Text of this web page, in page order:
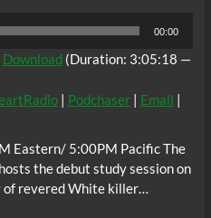
00:00
Download (Duration: 3:05:18 —
| Podchaser| Email |
Eastern/ 5:00PM Pacific The
the debut study session on
of revered White killer…